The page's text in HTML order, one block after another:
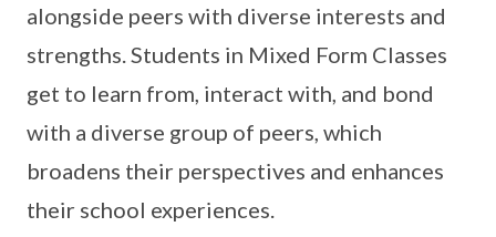
alongside peers with diverse interests and
strengths. Students in Mixed Form Classes
get to learn from, interact with, and bond
with a diverse group of peers, which
broadens their perspectives and enhances
their school experiences.